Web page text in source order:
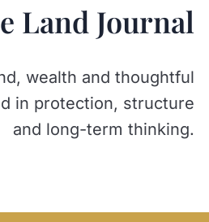
Land Journal
wealth and thoughtful
in protection, structure
and long-term thinking.